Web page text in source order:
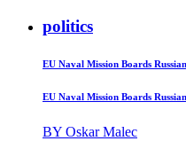
politics
EU Naval Mission Boards
EU Naval Mission Boards
BY Oskar Malec